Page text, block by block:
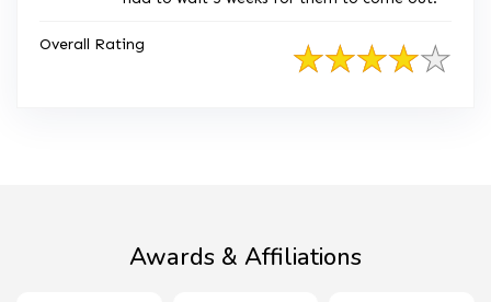
Overall Rating
Awards & Affiliations